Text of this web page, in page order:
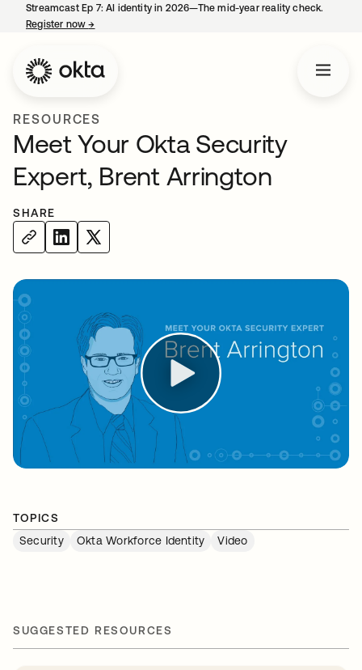
Streamcast Ep 7: AI identity in 2026—The mid-year reality check.
Register now→
RESOURCES
Meet Your Okta Security
Expert, Brent Arrington
SHARE
TOPICS
Security
Okta Workforce Identity Video
SUGGESTED RESOURCES